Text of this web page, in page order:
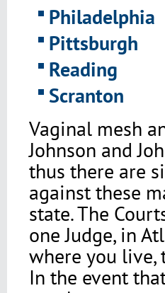
Philadelphia
Pittsburgh
Reading
Scranton
Vaginal mesh
Johnson and
thus there are
against these
state. The
one Judge, in
where you live,
In the event